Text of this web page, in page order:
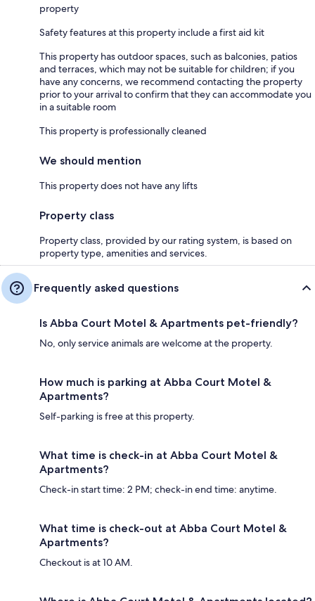
property
Safety features at this property include a first aid kit
This property has outdoor spaces, such as balconies, patios
and terraces, which may not be suitable for children; if you
have any concerns, we recommend contacting the property
prior to your arrival to confirm that they can accommodate you
in a suitable room
This property is professionally cleaned
We should mention
This property does not have any lifts
Property class
Property class, provided by our rating system, is based on
property type, amenities and services.
Frequently asked questions
Is Abba Court Motel & Apartments pet-friendly?
No, only service animals are welcome at the property.
How much is parking at Abba Court Motel &
Apartments?
Self-parking is free at this property.
What time is check-in at Abba Court Motel &
Apartments?
Check-in start time: 2 PM; check-in end time: anytime.
What time is check-out at Abba Court Motel &
Apartments?
Checkout is at 10 AM.